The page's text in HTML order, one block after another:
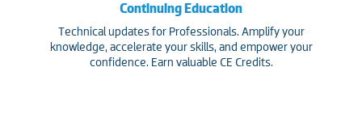
Continuing Education
Technical updates for Professionals. Amplify your
knowledge, accelerate your skills, and empower your
confidence. Earn valuable CE Credits.